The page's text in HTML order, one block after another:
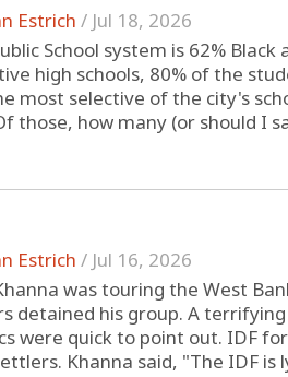
Estrich / Jul 18, 2026
School system is 62%
high schools, 80% of the
most selective of the city's
those, how many (or should I
Estrich / Jul 16, 2026
was touring the West
detained his group. A
were quick to point out. IDF
Khanna said, "The IDF is